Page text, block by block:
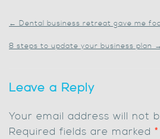
← Dental business retreat gave me
8 steps to update your business plan →
Leave a Reply
Your email address will not
Required fields are marked *